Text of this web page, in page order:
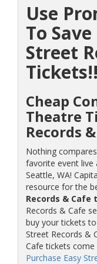
Use
To
Street
Tickets!!
Cheap
Theatre
Records
Nothing
favorite event live
Seattle, WA!
resource for the
Records & Cafe
Records & Cafe
buy your tickets
Street Records &
Cafe tickets
Purchase Easy